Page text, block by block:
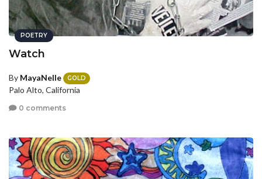
POETRY
Watch
By MayaNelle GOLD
Palo Alto, California
0 comments